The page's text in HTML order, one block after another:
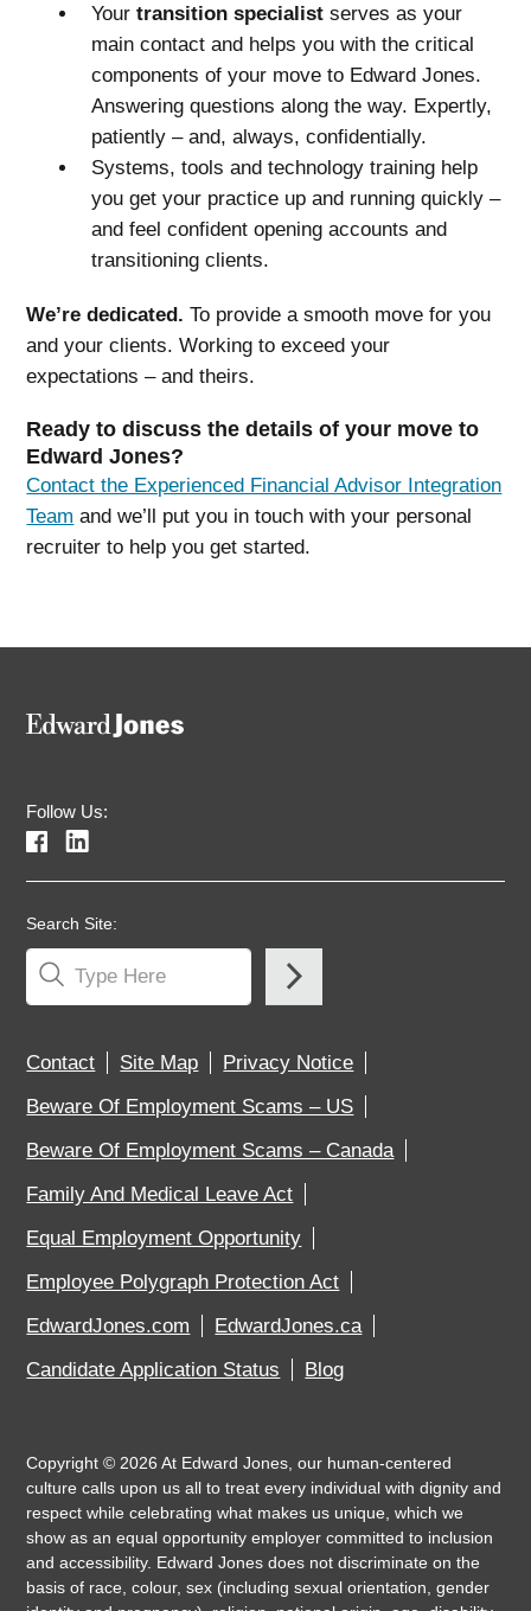
Yourtransition specialist serves as your
main contact and helps you with the critical
components of your move to Edward Jones.
Answering questions along the way. Expertly,
patiently – and, always, confidentially.
Systems, tools and technology training help
you get your practice up and running quickly –
and feel confident opening accounts and
transitioning clients.
We’re dedicated. To provide a smooth move for you
and your clients. Working to exceed your
expectations – and theirs.
Ready to discuss the details of your move to
Edward Jones?
Contact the Experienced Financial Advisor Integration
Team and we’ll put you in touch with your personal
recruiter to help you get started.
Follow Us:
Search Site:
Contact Site Map
Privacy Notice
Beware Of Employment Scams – US
Beware Of Employment Scams – Canada
Family And Medical Leave Act
Equal Employment Opportunity
Employee Polygraph Protection Act
EdwardJones.com
EdwardJones.ca
Candidate Application Status
Blog
Copyright © 2026 At Edward Jones, our human-centered
culture calls upon us all to treat every individual with dignity and
respect while celebrating what makes us unique, which we
show as an equal opportunity employer committed to inclusion
and accessibility. Edward Jones does not discriminate on the
basis of race, colour, sex (including sexual orientation, gender